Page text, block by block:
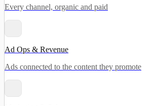
Every channel, organic and paid
Ad Ops & Revenue
Ads connected to the content they promote